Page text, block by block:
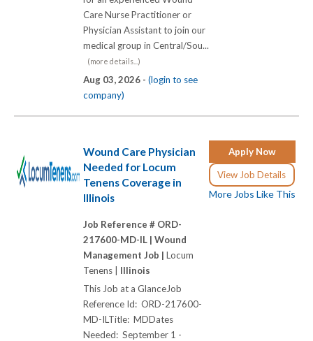
Care Nurse Practitioner or
Physician Assistant to join our
medical group in Central/Sou...
(more details...)
Aug 03, 2026 - (login to see
company)
Apply Now
View Job Details
More Jobs Like This
Wound Care Physician
Needed for Locum
Tenens Coverage in
Illinois
Job Reference # ORD-
217600-MD-IL | Wound
Management Job | Locum
Tenens | Illinois
This Job at a GlanceJob
Reference Id: ORD-217600-
MD-ILTitle: MDDates
Needed: September 1 -